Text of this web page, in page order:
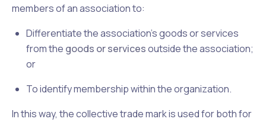
members of an association to:
Differentiate the association's goods or services
from the goods or servicesoutside the association;
or
To identify membership within the organization.
In this way, the collective trade mark is used for both for